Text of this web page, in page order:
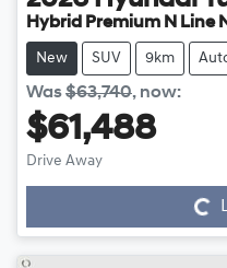
Hybrid Premium N Line
New SUV 9km
Was$63,740, now:
$61,488
Drive Away